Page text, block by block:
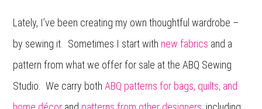
Lately, I’ve been creating my own thoughtful wardrobe –
by sewing it. Sometimes I start with new fabrics and a
pattern from what we offer for sale at the ABQ Sewing
Studio. We carry bothABQ patterns for bags, quilts, and